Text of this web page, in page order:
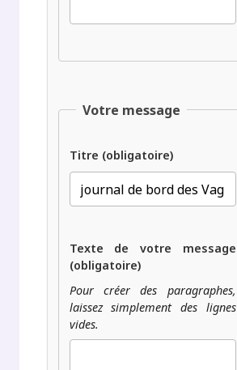
Votre message
Titre (obligatoire)
Texte de votre message
(obligatoire)
Pour créer des paragraphes,
laissez simplement des lignes
vides.